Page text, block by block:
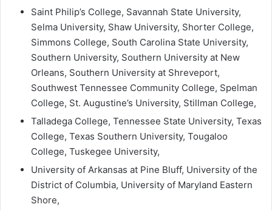
Saint Philip’s College, Savannah State University,
Selma University, Shaw University, Shorter College,
Simmons College, South Carolina State University,
Southern University, Southern University at New
Orleans, Southern University at Shreveport,
Southwest Tennessee Community College, Spelman
College, St. Augustine’s University, Stillman College,
Talladega College, Tennessee State University, Texas
College, Texas Southern University, Tougaloo
College, Tuskegee University,
University of Arkansas at Pine Bluff, University of the
District of Columbia, University of Maryland Eastern
Shore,